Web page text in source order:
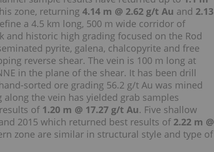
zone, returning 4.14 m @ 2.62 g/t Au and 2.13
a 4.5 km long, 500 m wide corridor of
and historic high grading focused on the Rod
pyrite, galena, chalcopyrite and free
reverse shear. The vein is 100 m long at
in the plane of the shear. It has been drill
sorted ore grading 56.2 g/t Au was mined
the vein has yielded grab samples
of 1.20 m @ 17.27 g/t Au. Five shallow
2015 which returned best results of 2.22 m @
zone are similar in structural style and type of